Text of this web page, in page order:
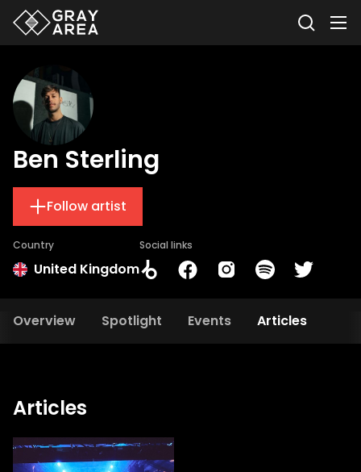
Ben Sterling
Follow artist
Country
United Kingdom
Social links
Overview Spotlight Events Articles
Articles